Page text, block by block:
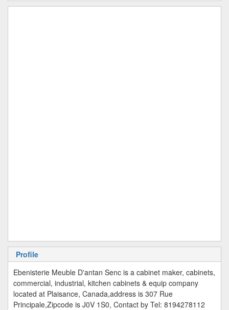
Profile
Ebenisterie Meuble D'antan Senc is a cabinet maker, cabinets,
commercial, industrial, kitchen cabinets & equip company
located at Plaisance, Canada,address is 307 Rue
Principale,Zipcode is J0V 1S0, Contact by Tel: 8194278112